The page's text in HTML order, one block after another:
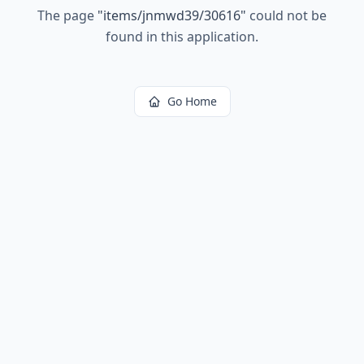
The page "items/jnmwd39/30616" could not be
found in this application.
Go Home